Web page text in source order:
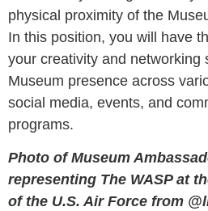
physical proximity of the
In this position, you will have
your creativity and networking
Museum presence across
social media, events, and
programs.
Photo of Museum
representing The WASP at
of the U.S. Air Force from